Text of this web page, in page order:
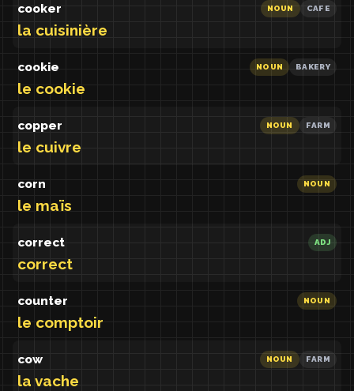
cooker
la cuisinière
NOUN CAFE
cookie
le cookie
NOUN BAKERY
copper
le cuivre
NOUN FARM
corn
le maïs
NOUN
correct
correct
ADJ
counter
le comptoir
NOUN
cow
la vache
NOUN FARM